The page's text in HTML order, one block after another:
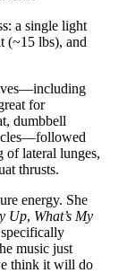
a single light
(~15 lbs), and
for
dumbbell
lateral lunges,
thrusts.
energy. She
Up, What’s My
specifically
music just
think it will do